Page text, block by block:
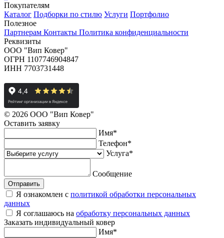
Покупателям
Каталог Подборки по стилю Услуги Портфолио
Полезное
Партнерам Контакты Политика конфиденциальности
Реквизиты
ООО "Вип Ковер"
ОГРН 1107746904847
ИНН 7703731448
© 2026 ООО "Вип Ковер"
Оставить заявку
Имя*
Телефон*
Услуга*
Сообщение
Отправить
Я ознакомлен с политикой обработки персональных
данных
Я соглашаюсь на обработку персональных данных
Заказать индивидуальный ковер
Имя*